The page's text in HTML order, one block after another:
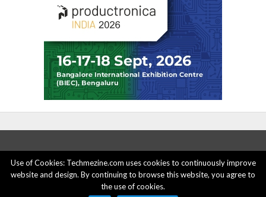
ABOUT US ADVERTISE HERE
PRIVACY POLICY
ACCOUNT DELETION
CONTACT US
Use of Cookies: Techmezine.com uses cookies to continuously improve
website and design. By continuing to browse this website, you agree to
the use of cookies.